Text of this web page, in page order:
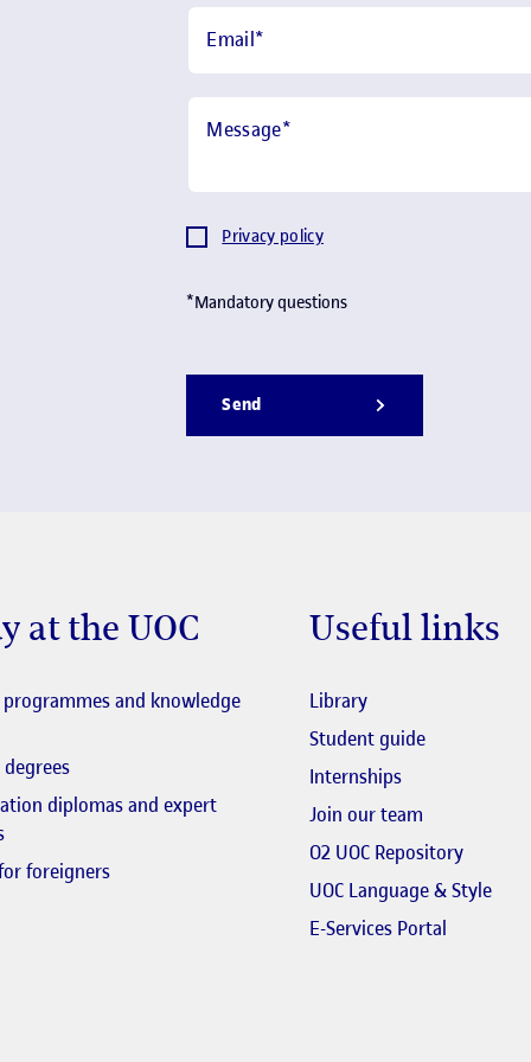
Email*
Message*
Privacy policy
*Mandatory questions
Send
at the UOC
and knowledge
diplomas and expert
foreigners
Useful links
LibraryEl link s'obre en
Student guideEl link
Internships
Join our team
O2 UOC RepositoryEl link
UOC Language & StyleEl
E-Services Portal